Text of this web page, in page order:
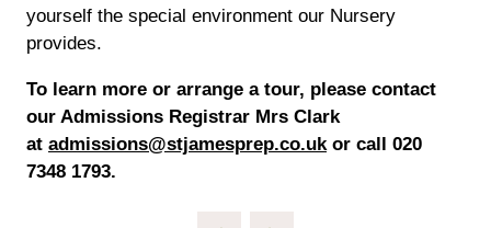
yourself the special environment our Nursery
provides.
To learn more or arrange a tour, please contact
our Admissions Registrar Mrs Clark
at admissions@stjamesprep.co.uk or call 020
7348 1793.